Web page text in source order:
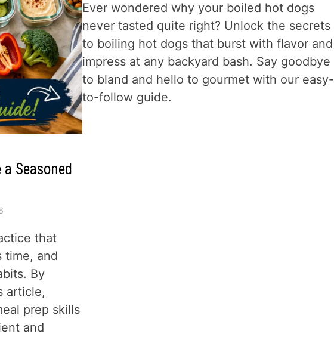
Seasoned
that
time, and
By
article,
prep skills
and
Ever wondered why your boiled hot dogs
never tasted quite right? Unlock the secrets
to boiling hot dogs that burst with flavor and
impress at any backyard bash. Say goodbye
to bland and hello to gourmet with our easy-
to-follow guide.